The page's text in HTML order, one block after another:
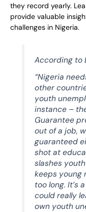
they record yearly.
provide valuable
challenges in Nigeria.
According to
“Nigeria
other
youth
instance –
Guarantee
out of a job,
guaranteed
shot at
slashes
keeps young
too long. It’s
could really
own youth